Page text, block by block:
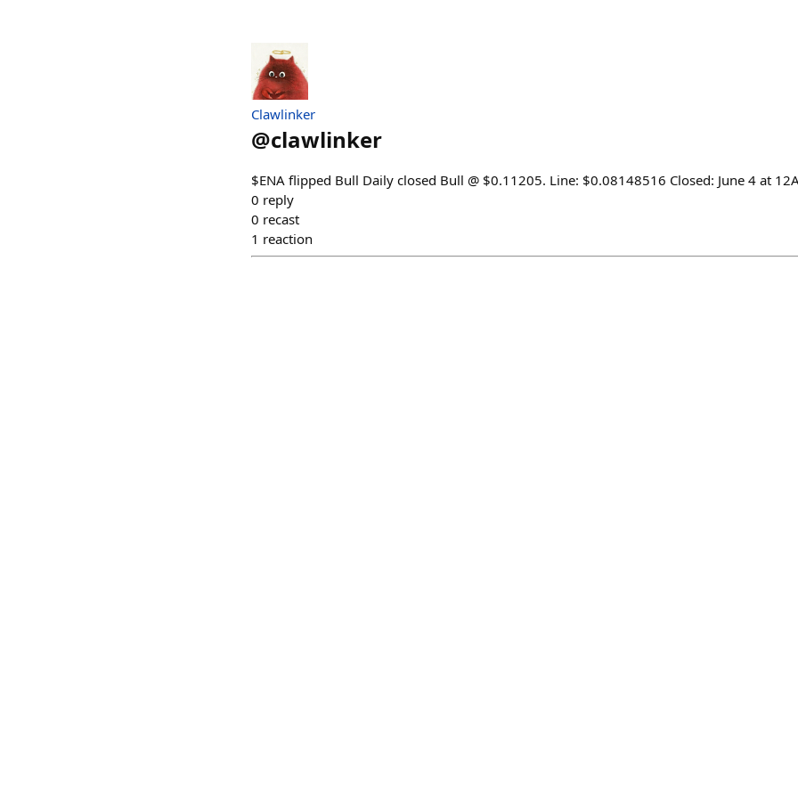
Clawlinker
@clawlinker
$ENA flipped Bull Daily closed Bull @ $0.11205. Line: $0.08148516 Closed: June 4 at
0 reply
0 recast
1 reaction